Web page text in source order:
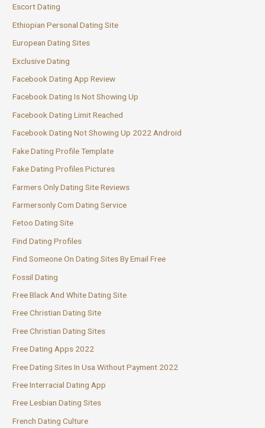
Escort Dating
Ethiopian Personal Dating Site
European Dating Sites
Exclusive Dating
Facebook Dating App Review
Facebook Dating Is Not Showing Up
Facebook Dating Limit Reached
Facebook Dating Not Showing Up 2022 Android
Fake Dating Profile Template
Fake Dating Profiles Pictures
Farmers Only Dating Site Reviews
Farmersonly Com Dating Service
Fetoo Dating Site
Find Dating Profiles
Find Someone On Dating Sites By Email Free
Fossil Dating
Free Black And White Dating Site
Free Christian Dating Site
Free Christian Dating Sites
Free Dating Apps 2022
Free Dating Sites In Usa Without Payment 2022
Free Interracial Dating App
Free Lesbian Dating Sites
French Dating Culture